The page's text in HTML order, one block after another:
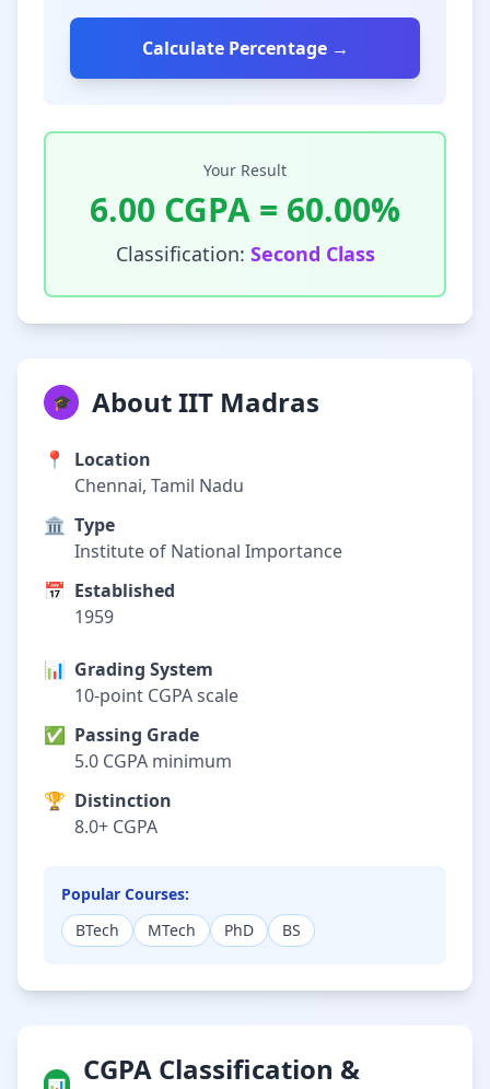
Calculate Percentage →
Your Result
6.00 CGPA = 60.00%
Classification: Second Class
🎓 About IIT Madras
📍
Location
Chennai, Tamil Nadu
🏛️ Type
Institute of National Importance
📅 Established
1959
📊 Grading System
10-point CGPA scale
✅ Passing Grade
5.0 CGPA minimum
🏆 Distinction
8.0+ CGPA
Popular Courses:
BTech
MTech PhD BS
CGPA Classification &